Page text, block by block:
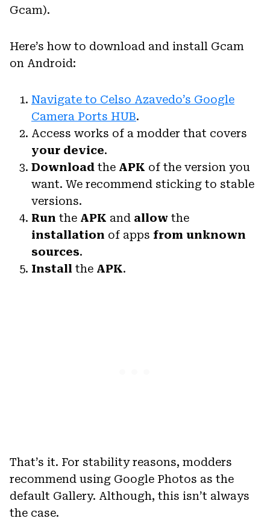
Gcam).
Here’s how to download and install Gcam
on Android:
Navigate to Celso Azavedo’s Google
Camera Ports HUB.
Access works of a modder that covers
your device.
Download the APK of the version you
want. We recommend sticking to stable
versions.
Run the APK and allow the
installation of apps from unknown
sources.
Install the APK.
That’s it. For stability reasons, modders
recommend using Google Photos as the
default Gallery. Although, this isn’t always
the case.